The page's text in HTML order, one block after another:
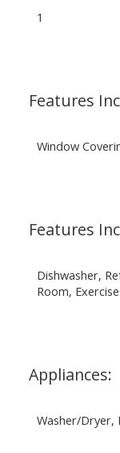
1
Features
Window
Features
Dishwasher,
Room,
Appliances:
Washer/Dryer,